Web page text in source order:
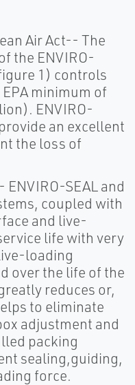
Air Act-- The
the ENVIRO-
1) controls
minimum of
ENVIRO-
an excellent
the loss of
SEAL and
coupled with
and live-
life with very
loading
over the life of the
reduces or,
to eliminate
adjustment and
packing
sealing,guiding,
force.